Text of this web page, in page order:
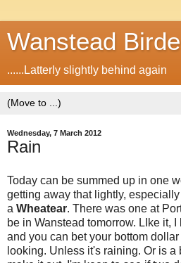
Wanstead
......Latterly slightly behind again
Wednesday, 7 March 2012
Rain
Today can be summed up in one
getting away that lightly,
a Wheatear. There was one at
be in Wanstead tomorrow. LIke it,
and you can bet your bottom
looking. Unless it's raining. Or is a